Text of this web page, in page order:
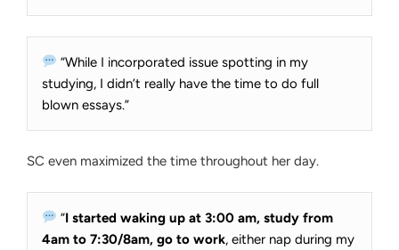
“While I incorporated issue spotting in my
studying, I didn’t really have the time to do full
blown essays.”
SC even maximized the time throughout her day.
“I started waking up at 3:00 am, study from
4am to 7:30/8am, go to work, either nap during my